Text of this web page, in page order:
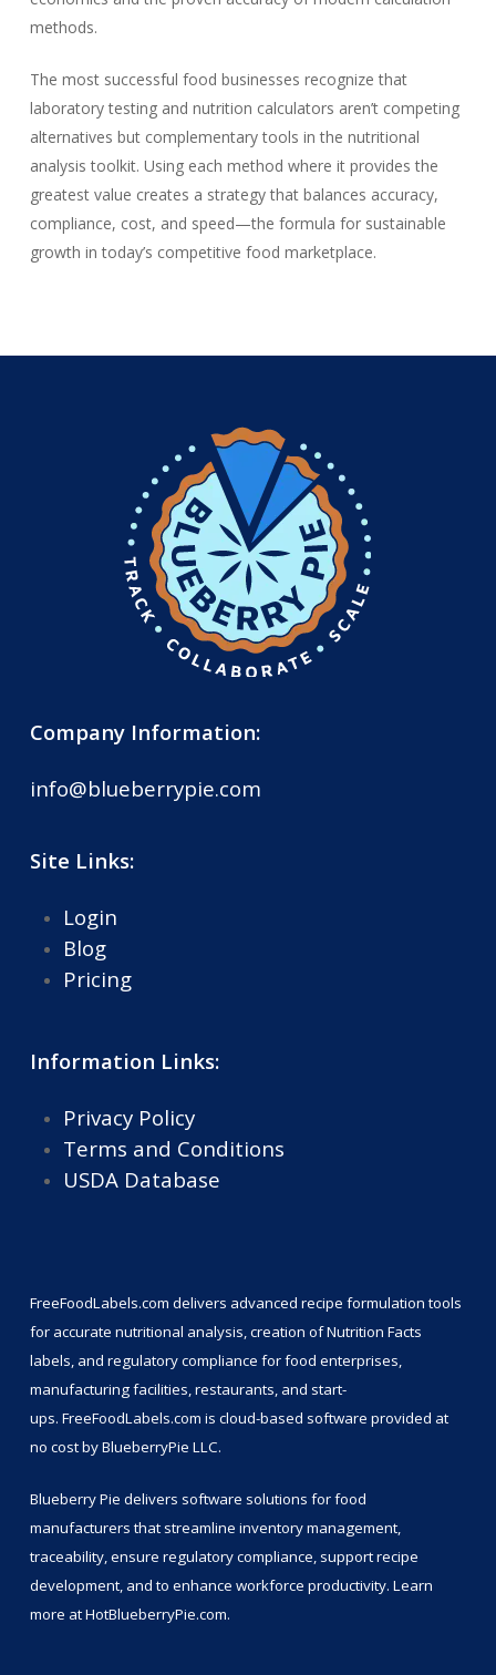
methods.
The most successful food businesses recognize that
laboratory testing and nutrition calculators aren’t competing
alternatives but complementary tools in the nutritional
analysis toolkit. Using each method where it provides the
greatest value creates a strategy that balances accuracy,
compliance, cost, and speed—the formula for sustainable
growth in today’s competitive food marketplace.
Company Information:
info@blueberrypie.com
Site Links:
Login
Blog
Pricing
Information Links:
Privacy Policy
Terms and Conditions
USDA Database
FreeFoodLabels.com delivers advanced recipe formulation tools
for accurate nutritional analysis, creation of Nutrition Facts
labels, and regulatory compliance for food enterprises,
manufacturing facilities, restaurants, and start-
ups. FreeFoodLabels.com is cloud-based software provided at
no cost by BlueberryPie LLC.
Blueberry Pie delivers software solutions for food
manufacturers that streamline inventory management,
traceability, ensure regulatory compliance, support recipe
development, and to enhance workforce productivity. Learn
more atHotBlueberryPie.com.